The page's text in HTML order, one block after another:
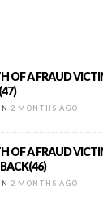
OF A FRAUD
2 MONTHS AGO
OF A FRAUD
2 MONTHS AGO